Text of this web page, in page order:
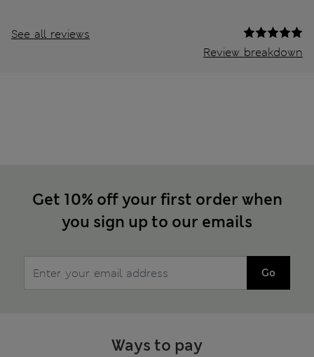
See all reviews
Review breakdown
Get 10% off your first order when
you sign up to our emails
Go
Ways to pay